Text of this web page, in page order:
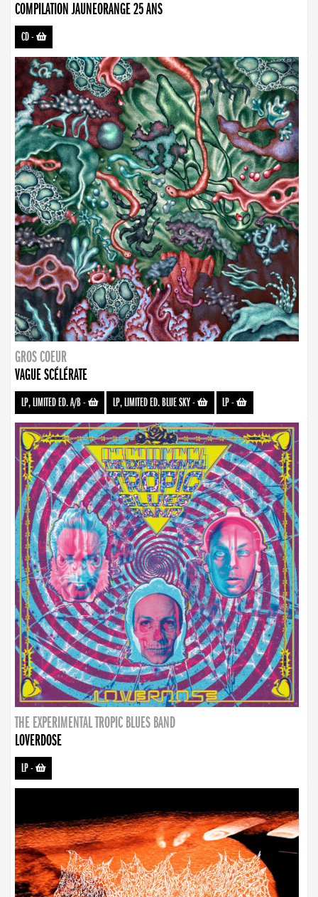
COMPILATION JAUNEORANGE 25 ANS
CD-
GROS COEUR
VAGUE SCÉLÉRATE
LP, LIMITED ED. A/B- LP, LIMITED ED. BLUE SKY- LP-
THE EXPERIMENTAL TROPIC BLUES BAND
LOVERDOSE
LP-